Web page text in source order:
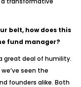
belt, how does this
fund manager?
great deal of humility.
seen the
founders alike. Both